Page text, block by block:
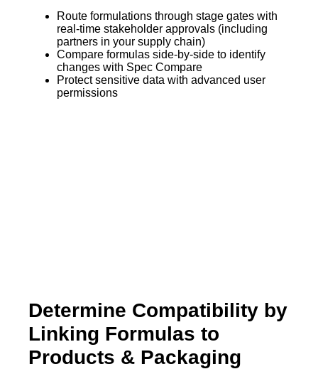
Route formulations through stage gates with
real-time stakeholder approvals (including
partners in your supply chain)
Compare formulas side-by-side to identify
changes with Spec Compare
Protect sensitive data with advanced user
permissions
Determine Compatibility by
Linking Formulas to
Products & Packaging